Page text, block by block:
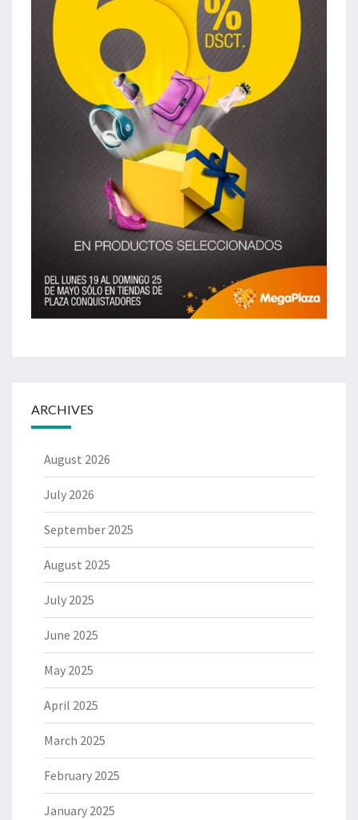
ARCHIVES
August 2026
July 2026
September 2025
August 2025
July 2025
June 2025
May 2025
April 2025
March 2025
February 2025
January 2025